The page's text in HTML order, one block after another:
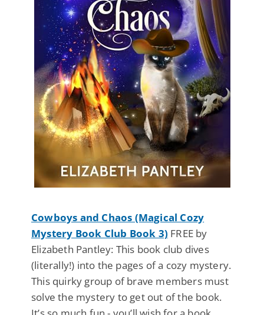
Cowboys and Chaos (Magical Cozy
Mystery Book Club Book 3) FREE by
Elizabeth Pantley: This book club dives
(literally!) into the pages of a cozy mystery.
This quirky group of brave members must
solve the mystery to get out of the book.